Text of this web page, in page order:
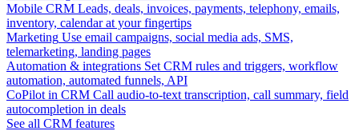
Mobile CRM Leads, deals, invoices, payments, telephony, emails,
inventory, calendar at your fingertips
Marketing Use email campaigns, social media ads, SMS,
telemarketing, landing pages
Automation & integrations Set CRM rules and triggers, workflow
automation, automated funnels, API
CoPilot in CRM Call audio-to-text transcription, call summary, field
autocompletion in deals
See all CRM features